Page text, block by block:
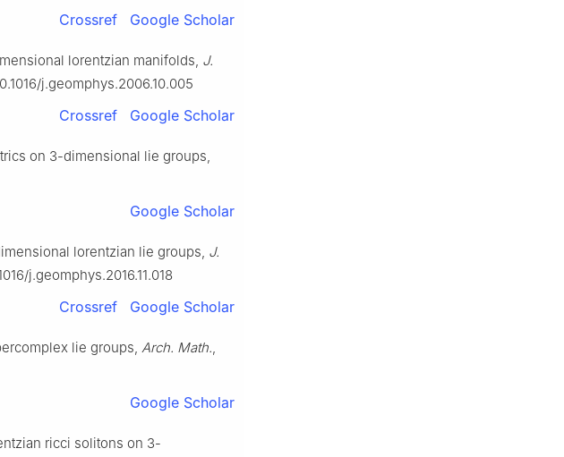
Crossref Google Scholar
lorentzian manifolds, J.
j.geomphys.2006.10.005
Crossref Google Scholar
on 3-dimensional lie groups,
Google Scholar
lorentzian lie groups, J.
j.geomphys.2016.11.018
Crossref Google Scholar
lie groups, Arch. Math.,
Google Scholar
ricci solitons on 3-